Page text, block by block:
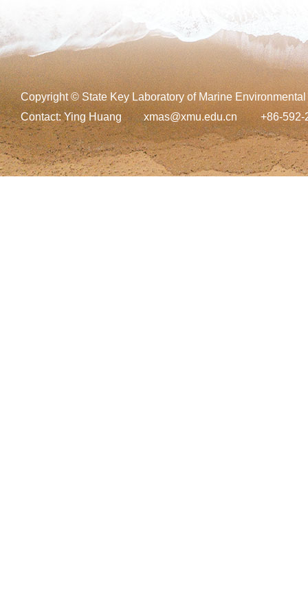
Copyright © State Key Laboratory of Marine
Contact:Ying Huang xmas@xmu.edu.cn +86-592-